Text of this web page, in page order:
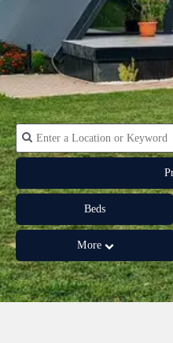
Beds
More